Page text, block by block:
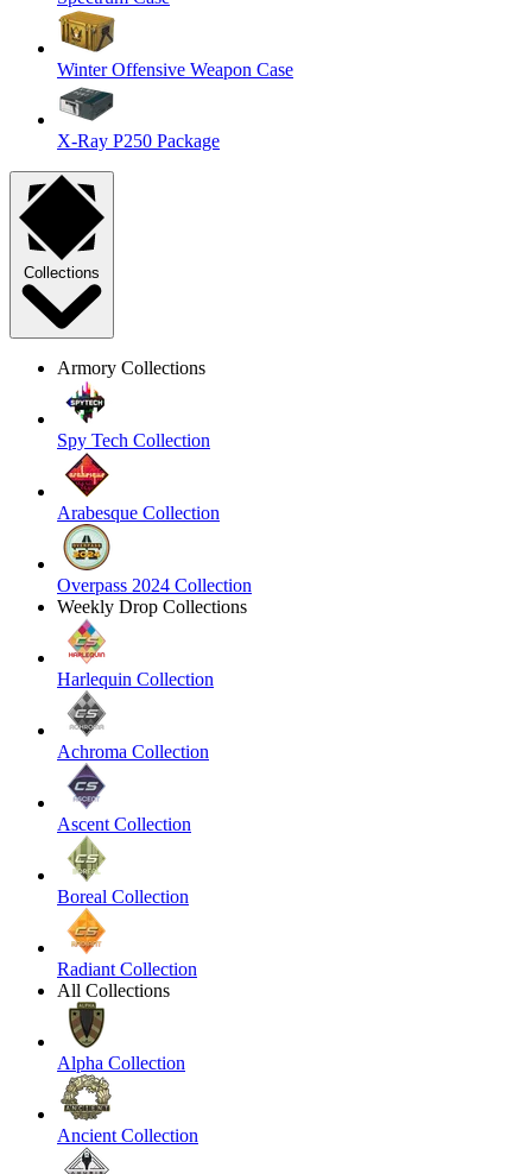
Winter Offensive Weapon Case
X-Ray P250 Package
Collections
Armory Collections
Spy Tech Collection
Arabesque Collection
Overpass 2024 Collection
Weekly Drop Collections
Harlequin Collection
Achroma Collection
Ascent Collection
Boreal Collection
Radiant Collection
All Collections
Alpha Collection
Ancient Collection